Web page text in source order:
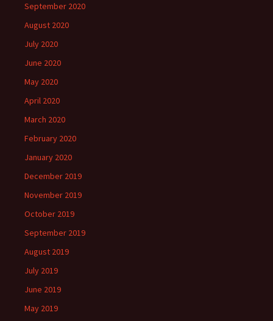
September 2020
August 2020
July 2020
June 2020
May 2020
April 2020
March 2020
February 2020
January 2020
December 2019
November 2019
October 2019
September 2019
August 2019
July 2019
June 2019
May 2019